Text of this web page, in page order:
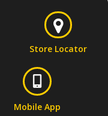
Store Locator
Mobile App